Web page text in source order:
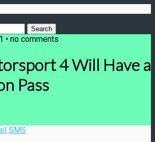
• no comments
4 Will Have a
Pass
SMS